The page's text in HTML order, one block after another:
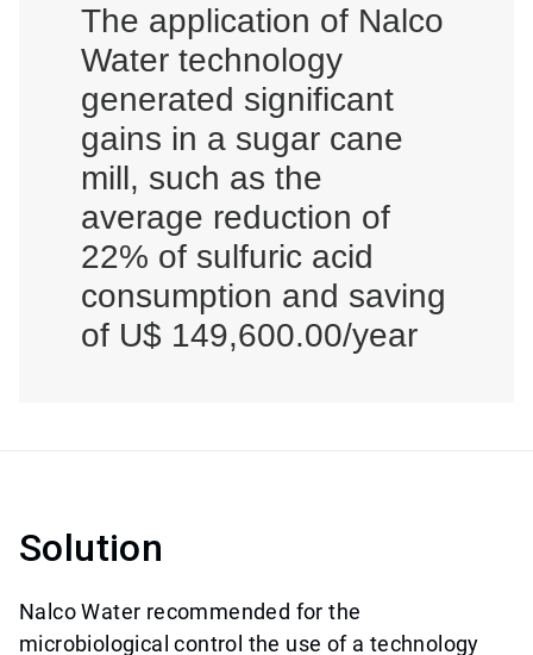
The application of Nalco
Water technology
generated significant
gains in a sugar cane
mill, such as the
average reduction of
22% of sulfuric acid
consumption and saving
of U$ 149,600.00/year
Solution
Nalco Water recommended for the
microbiological control the use of a technology